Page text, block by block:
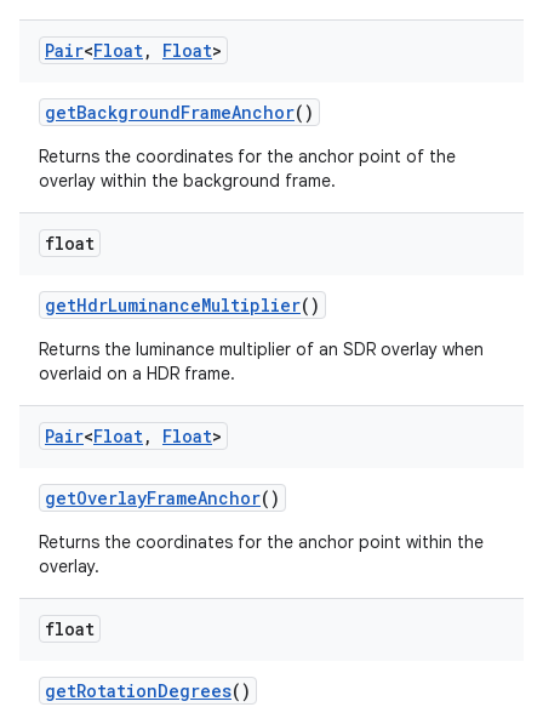
Pair<Float, Float>
getBackgroundFrameAnchor()
Returns the coordinates for the anchor point of the
overlay within the background frame.
float
getHdrLuminanceMultiplier()
Returns the luminance multiplier of an SDR overlay when
overlaid on a HDR frame.
Pair<Float, Float>
getOverlayFrameAnchor()
Returns the coordinates for the anchor point within the
overlay.
float
getRotationDegrees()